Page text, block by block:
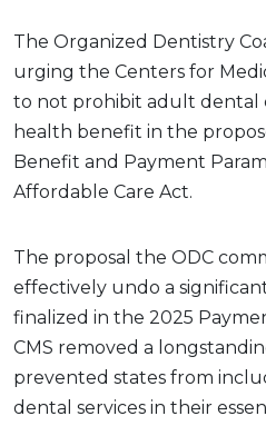
The Organized Dentistry
urging the Centers for
to not prohibit adult dental
health benefit in the
Benefit and Payment
Affordable Care Act.
The proposal the ODC
effectively undo a
finalized in the 2025
CMS removed a
prevented states from
dental services in their